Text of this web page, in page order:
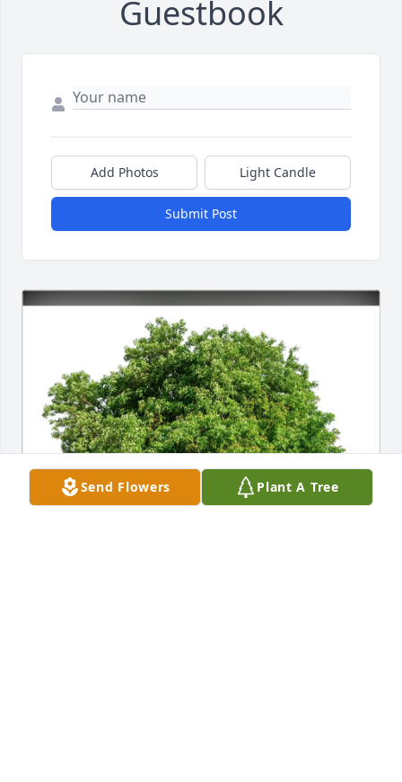
Guestbook
Add Photos Light Candle
Submit Post
Send Flowers Plant A Tree